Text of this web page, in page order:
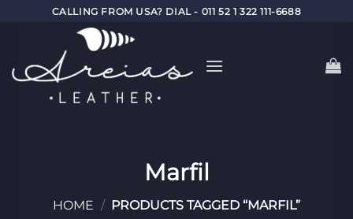
CALLING FROM USA? DIAL - 011 52 1 322 111-6688
Marfil
HOME / PRODUCTS TAGGED “MARFIL”